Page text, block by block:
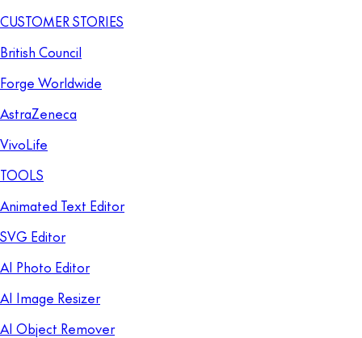
CUSTOMER STORIES
British Council
Forge Worldwide
AstraZeneca
VivoLife
TOOLS
Animated Text Editor
SVG Editor
AI Photo Editor
AI Image Resizer
AI Object Remover